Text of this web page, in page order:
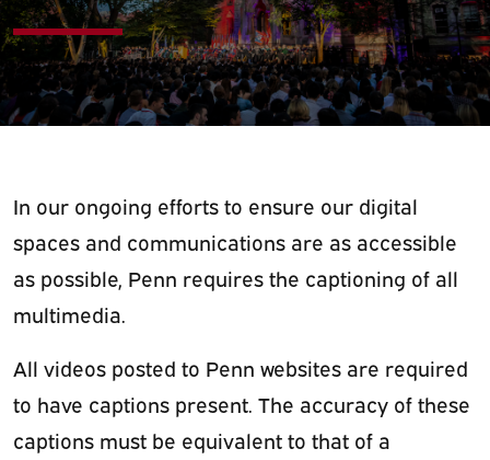
In our ongoing efforts to ensure our digital
spaces and communications are as accessible
as possible, Penn requires the captioning of all
multimedia.
All videos posted to Penn websites are required
to have captions present. The accuracy of these
captions must be equivalent to that of a